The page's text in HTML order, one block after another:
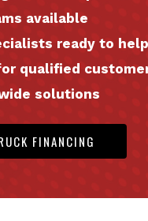
available
ready to help
qualified
solutions
FINANCING